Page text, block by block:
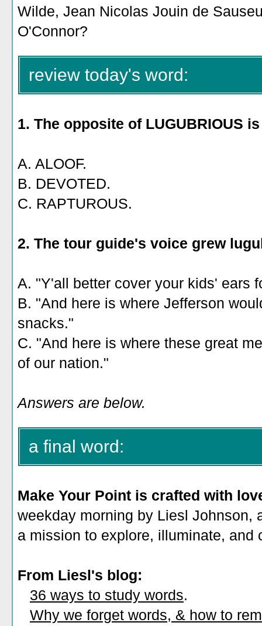
Wilde, Jean Nicolas Jouin de
O'Connor?
review today's word:
1. The opposite of LUGUBRIOUS is
A. ALOOF.
B. DEVOTED.
C. RAPTUROUS.
2. The tour guide's voice grew
A. "Y'all better cover your kids' ears
B. "And here is where Jefferson
snacks."
C. "And here is where these great
of our nation."
Answers are below.
a final word:
Make Your Point is crafted with
weekday morning by Liesl Johnson,
a mission to explore, illuminate, and
From Liesl's blog:
36 ways to study words.
Why we forget words, & how to